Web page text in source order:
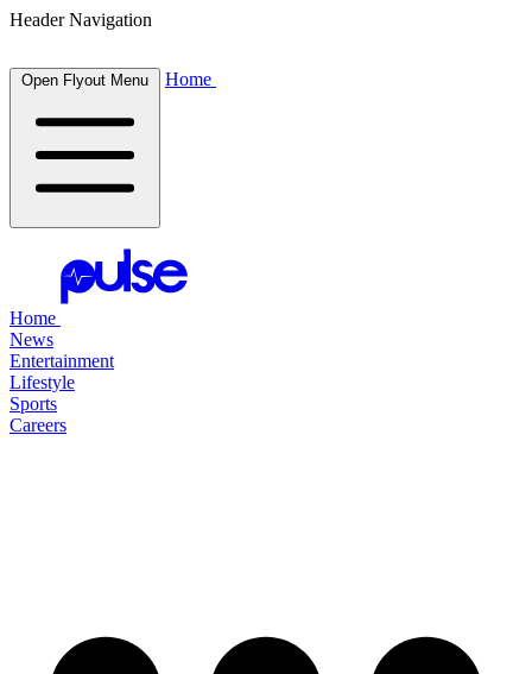
Header Navigation
Open Flyout Menu Home
Home
News
Entertainment
Lifestyle
Sports
Careers